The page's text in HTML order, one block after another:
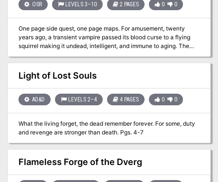
OSR LEVELS 3–10 2 PAGES 0 0
One page side quest, one page maps. For amusement, twenty
years ago, a transient vampire passed its blood curse to a flying
squirrel making it undead, intelligent, and immune to aging. The
squirrel calls itself Darkfang and mostly enjoys preying on tiny
humanoids, favoring halflings, elves, & young humans. DF often
relocates as years ago it learned humanoids seek justice. To avoid
notice, DF may move lairs after killing a humanoid. Three solid
Light of Lost Souls
AD&D LEVELS 2–4 4 PAGES 0 0
What the living forget, the dead remember forever. For some, duty
and revenge are stronger than death. Pgs. 4-7
Flameless Forge of the Dverg